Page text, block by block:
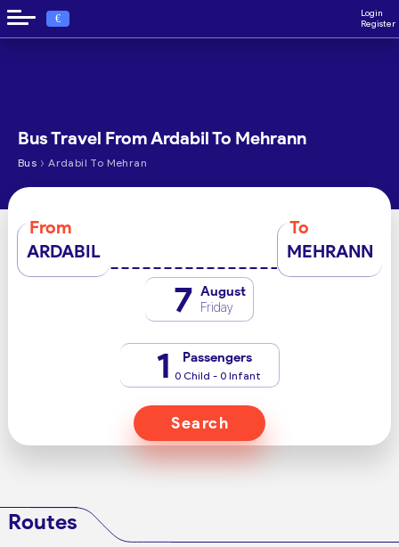
€
Login
Register
Bus Travel From Ardabil To Mehrann
Bus › Ardabil To Mehran
From
ARDABIL
To
MEHRANN
7 August
Friday
1 Passengers
0 Child - 0 Infant
Search
Routes